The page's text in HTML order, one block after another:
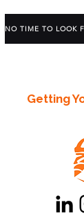
Getting